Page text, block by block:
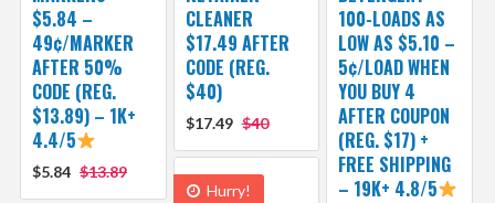
$5.84 –
49¢/MARKER
AFTER 50%
CODE (REG.
$13.89) – 1K+
4.4/5
$5.84 $13.89
100-LOADS AS
LOW AS $5.10 –
5¢/LOAD WHEN
YOU BUY 4
AFTER COUPON
(REG. $17) +
FREE SHIPPING
– 19K+ 4.8/5
CLEANER
$17.49 AFTER
CODE (REG.
$40)
$17.49 $40
Hurry!